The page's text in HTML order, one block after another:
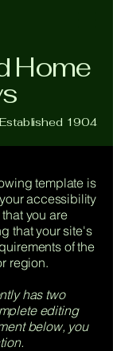
Home
Established 1904
template is
accessibility
you are
that your site's
of the
region.
has two
editing
below, you